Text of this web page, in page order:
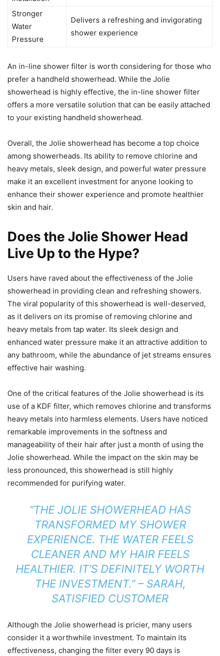
Stronger
Water
Pressure
Delivers a refreshing and invigorating
shower experience
An in-line shower filter is worth considering for those who
prefer a handheld showerhead. While the Jolie
showerhead is highly effective, the in-line shower filter
offers a more versatile solution that can be easily attached
to your existing handheld showerhead.
Overall, the Jolie showerhead has become a top choice
among showerheads. Its ability to remove chlorine and
heavy metals, sleek design, and powerful water pressure
make it an excellent investment for anyone looking to
enhance their shower experience and promote healthier
skin and hair.
Does the Jolie Shower Head
Live Up to the Hype?
Users have raved about the effectiveness of the Jolie
showerhead in providing clean and refreshing showers.
The viral popularity of this showerhead is well-deserved,
as it delivers on its promise of removing chlorine and
heavy metals from tap water. Its sleek design and
enhanced water pressure make it an attractive addition to
any bathroom, while the abundance of jet streams ensures
effective hair washing.
One of the critical features of the Jolie showerhead is its
use of a KDF filter, which removes chlorine and transforms
heavy metals into harmless elements. Users have noticed
remarkable improvements in the softness and
manageability of their hair after just a month of using the
Jolie showerhead. While the impact on the skin may be
less pronounced, this showerhead is still highly
recommended for purifying water.
“THE JOLIE SHOWERHEAD HAS
TRANSFORMED MY SHOWER
EXPERIENCE. THE WATER FEELS
CLEANER AND MY HAIR FEELS
HEALTHIER. IT’S DEFINITELY WORTH
THE INVESTMENT.” – SARAH,
SATISFIED CUSTOMER
Although the Jolie showerhead is pricier, many users
consider it a worthwhile investment. To maintain its
effectiveness, changing the filter every 90 days is